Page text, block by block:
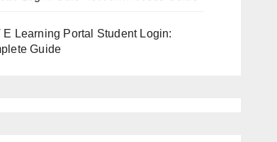
E Learning Portal Student Login:
Guide